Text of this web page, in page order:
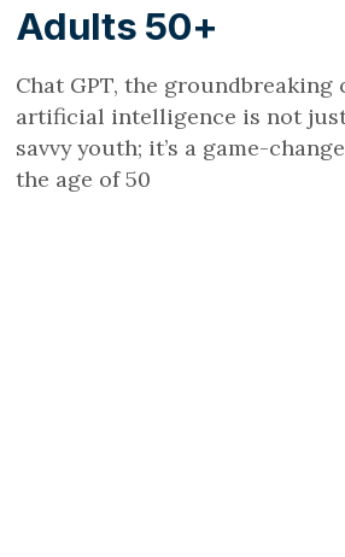
Adults 50+
Chat GPT, the groundbreaking
artificial intelligence is not
savvy youth; it’s a game-
the age of 50